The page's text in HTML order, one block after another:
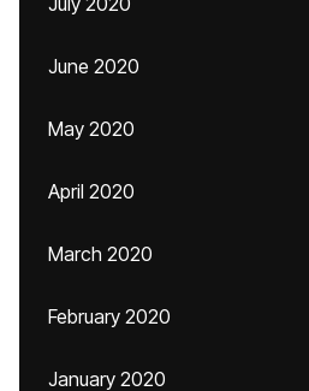
June 2020
May 2020
April 2020
March 2020
February 2020
January 2020